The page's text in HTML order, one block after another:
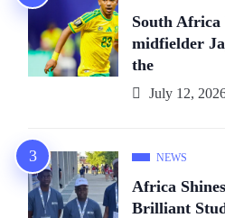
South
midfielder
the
July 12,
NEWS
Africa
Brilliant